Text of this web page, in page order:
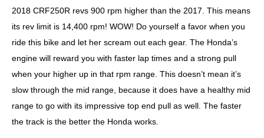
2018 CRF250R revs 900 rpm higher than the 2017. This means
its rev limit is 14,400 rpm! WOW! Do yourself a favor when you
ride this bike and let her scream out each gear. The Honda’s
engine will reward you with faster lap times and a strong pull
when your higher up in that rpm range. This doesn’t mean it’s
slow through the mid range, because it does have a healthy mid
range to go with its impressive top end pull as well. The faster
the track is the better the Honda works.